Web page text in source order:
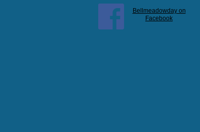
Bellmeadowday on
Facebook